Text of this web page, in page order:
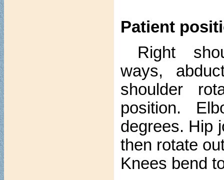
Patient
Right
ways,
shoulder
position.
degrees. Hip
then rotate
Knees bend